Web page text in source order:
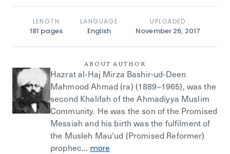
LENGTH
181 pages
LANGUAGE
English
UPLOADED
November 26, 2017
ABOUT AUTHOR
Hazrat al-Haj Mirza Bashir-ud-Deen
Mahmood Ahmad (ra) (1889–1965), was the
second Khalifah of the Ahmadiyya Muslim
Community. He was the son of the Promised
Messiah and his birth was the fulfilment of
the Musleh Mau‘ud (Promised Reformer)
prophec... more